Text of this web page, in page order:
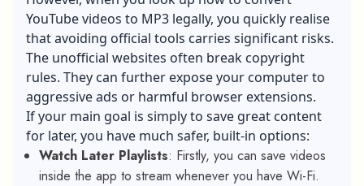
YouTube videos to MP3 legally, you quickly realise
that avoiding official tools carries significant risks.
The unofficial websites often break copyright
rules. They can further expose your computer to
aggressive ads or harmful browser extensions.
If your main goal is simply to save great content
for later, you have much safer, built-in options:
Watch Later Playlists: Firstly, you can save videos
inside the app to stream whenever you have Wi-Fi.